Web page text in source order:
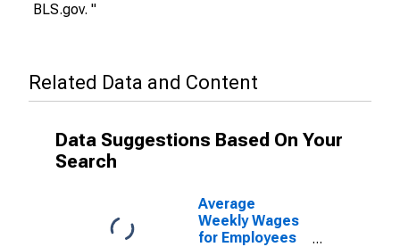
BLS.gov. "
Related Data and Content
Data Suggestions Based On Your
Search
Average
Weekly Wages
for Employees